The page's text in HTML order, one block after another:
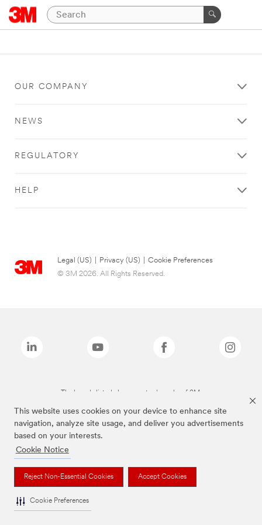
This website uses cookies on your device to enhance site
navigation, analyze site usage, and deliver you advertisements
based on your interests.
Cookie Notice
Reject Non-Essential Cookies Accept Cookies
Cookie Preferences
OUR COMPANY
NEWS
REGULATORY
HELP
Legal (US) Privacy (US)
Cookie Preferences
© 3M 2026. All Rights Reserved.
The brands listed above are trademarks of 3M.